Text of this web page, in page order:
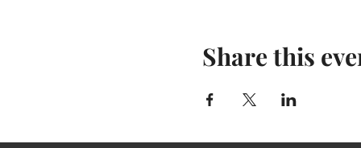
Share this